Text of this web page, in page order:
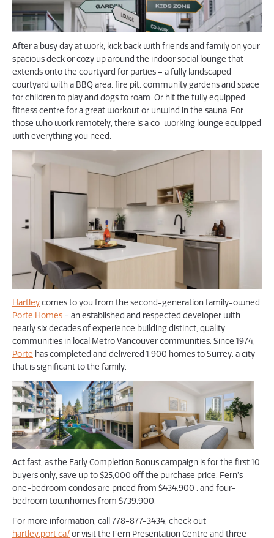
After a busy day at work, kick back with friends and family on your
spacious deck or cozy up around the indoor social lounge that
extends onto the courtyard for parties – a fully landscaped
courtyard with a BBQ area, fire pit, community gardens and space
for children to play and dogs to roam. Or hit the fully equipped
fitness centre for a great workout or unwind in the sauna. For
those who work remotely, there is a co-working lounge equipped
with everything you need.
Hartley comes to you from the second-generation family-owned
Porte Homes – an established and respected developer with
nearly six decades of experience building distinct, quality
communities in local Metro Vancouver communities. Since 1974,
Porte has completed and delivered 1,900 homes to Surrey, a city
that is significant to the family.
Act fast, as the Early Completion Bonus campaign is for the first 10
buyers only, save up to $25,000 off the purchase price. Fern’s
one-bedroom condos are priced from $434,900 , and four-
bedroom townhomes from $739,900.
For more information, call 778-877-3434, check out
hartley.port.ca/ or visit the Fern Presentation Centre and three